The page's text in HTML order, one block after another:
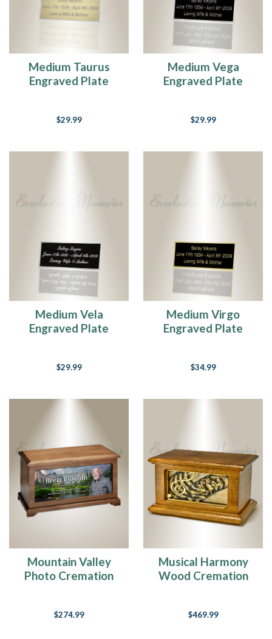
Medium Taurus
Engraved Plate
$29.99
Medium Vega
Engraved Plate
$29.99
Medium Vela
Engraved Plate
$29.99
Medium Virgo
Engraved Plate
$34.99
Mountain Valley
Photo Cremation
$274.99
Musical Harmony
Wood Cremation
$469.99